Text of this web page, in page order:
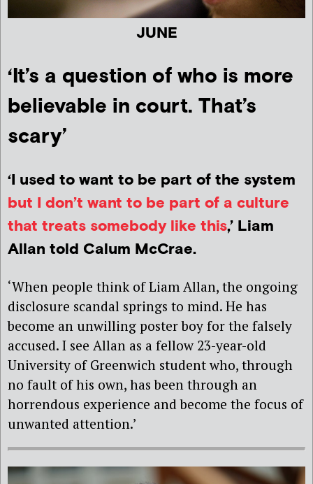
JUNE
‘It’s a question of who is more
believable in court. That’s
scary’
‘I used to want to be part of the system
but I don’t want to be part of a culture
that treats somebody like this,’ Liam
Allan told Calum McCrae.
‘When people think of Liam Allan, the ongoing
disclosure scandal springs to mind. He has
become an unwilling poster boy for the falsely
accused. I see Allan as a fellow 23-year-old
University of Greenwich student who, through
no fault of his own, has been through an
horrendous experience and become the focus of
unwanted attention.’